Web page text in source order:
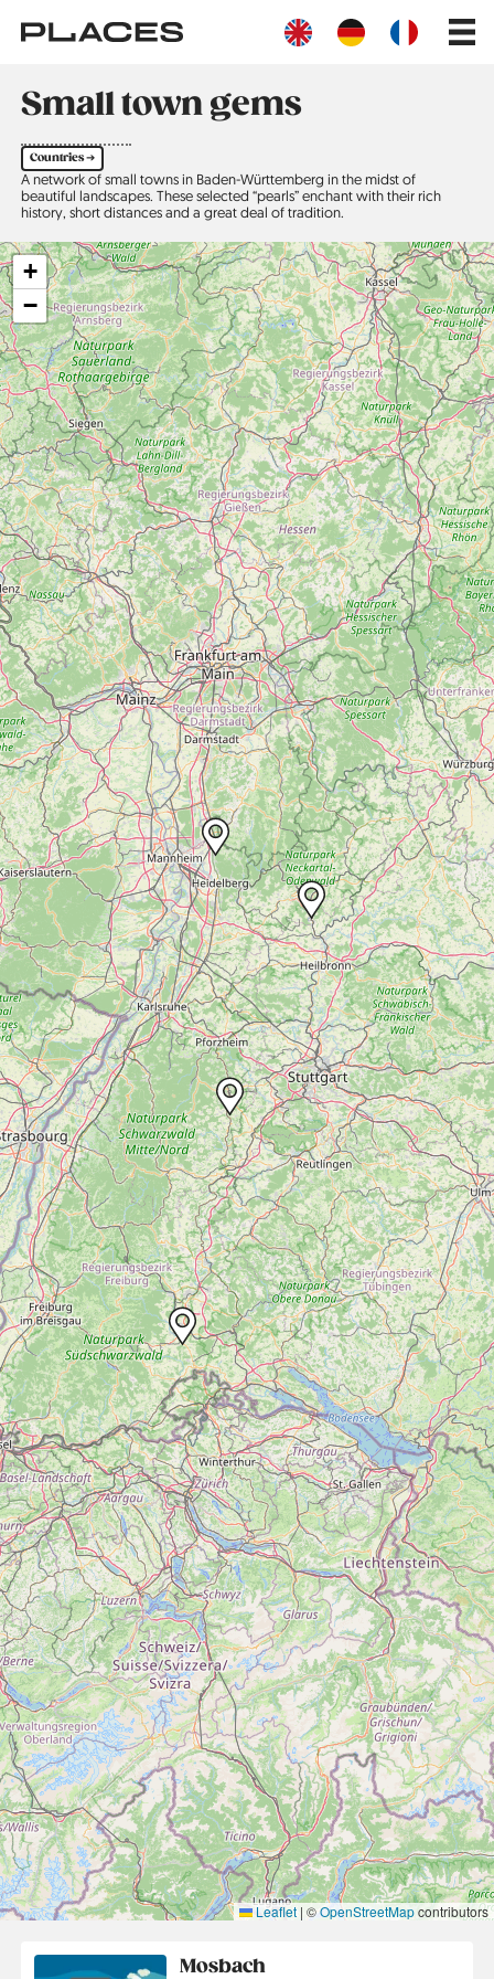
main
Main
Small town gems
Countries ➔
A network of small towns in Baden-Württemberg in the midst of
beautiful landscapes. These selected “pearls” enchant with their rich
history, short distances and a great deal of tradition.
+
−
Leaflet | ©OpenStreetMapcontributors
Mosbach